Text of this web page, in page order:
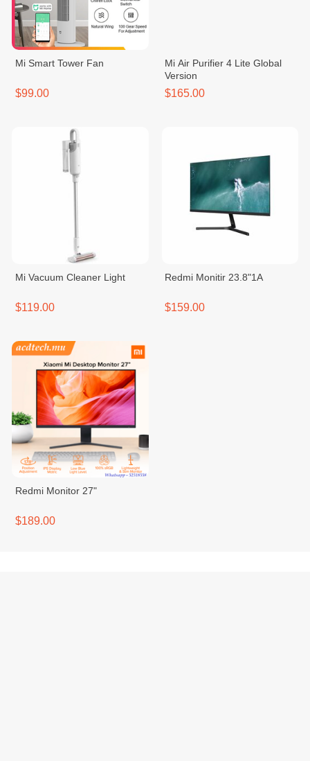
Mi Smart Tower Fan
$99.00
Mi Air Purifier 4 Lite Global
Version
$165.00
Mi Vacuum Cleaner Light
$119.00
Redmi Monitir 23.8"1A
$159.00
Redmi Monitor 27"
$189.00